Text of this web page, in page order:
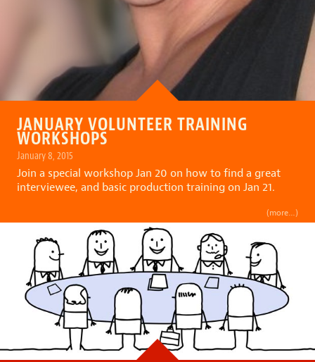
JANUARY VOLUNTEER TRAINING
WORKSHOPS
January 8, 2015
Join a special workshop Jan 20 on how to find a great
interviewee, and basic production training on Jan 21.
(more…)